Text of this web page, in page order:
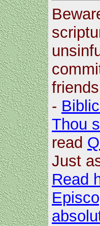
-
Thou
read
Just
Read